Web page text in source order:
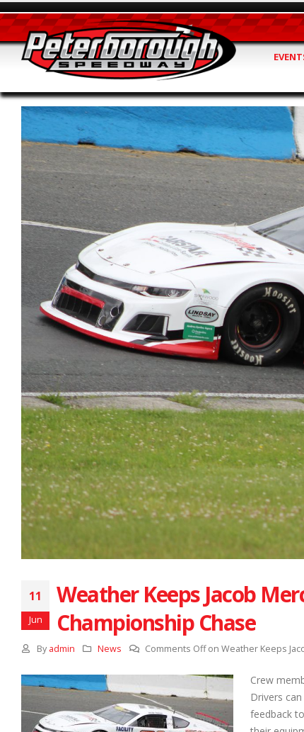
11
Jun
Weather Keeps Jacob
Championship Chase
By admin News Comments Offon Weather Keeps
Crew
Drivers
feedback